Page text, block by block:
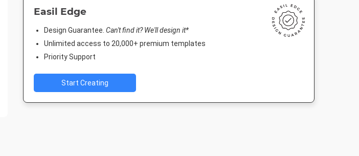
Easil Edge
Design Guarantee. Can't find it? We'll design it*
Unlimited access to 20,000+ premium templates
Priority Support
Start Creating